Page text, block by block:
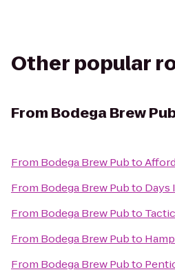
Other popular
From Bodega Brew
From Bodega Brew Pubto
From Bodega Brew Pubto Days
From Bodega Brew Pubto
From Bodega Brew Pubto
From Bodega Brew Pubto